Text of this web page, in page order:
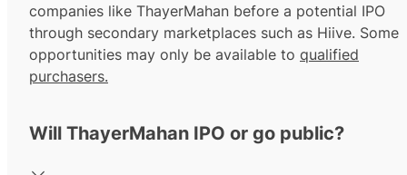
companies like ThayerMahan before a potential IPO
through secondary marketplaces such as Hiive. Some
opportunities may only be available to qualified
purchasers.
Will ThayerMahan IPO or go public?